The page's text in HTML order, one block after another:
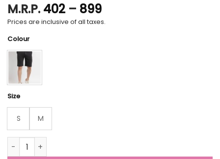
M.R.P. 402 – 899Price
range:
Prices are inclusive of all taxes.
Colour
Size
S M
Status Quo Status Quo Men'S New Basic Solid Regular